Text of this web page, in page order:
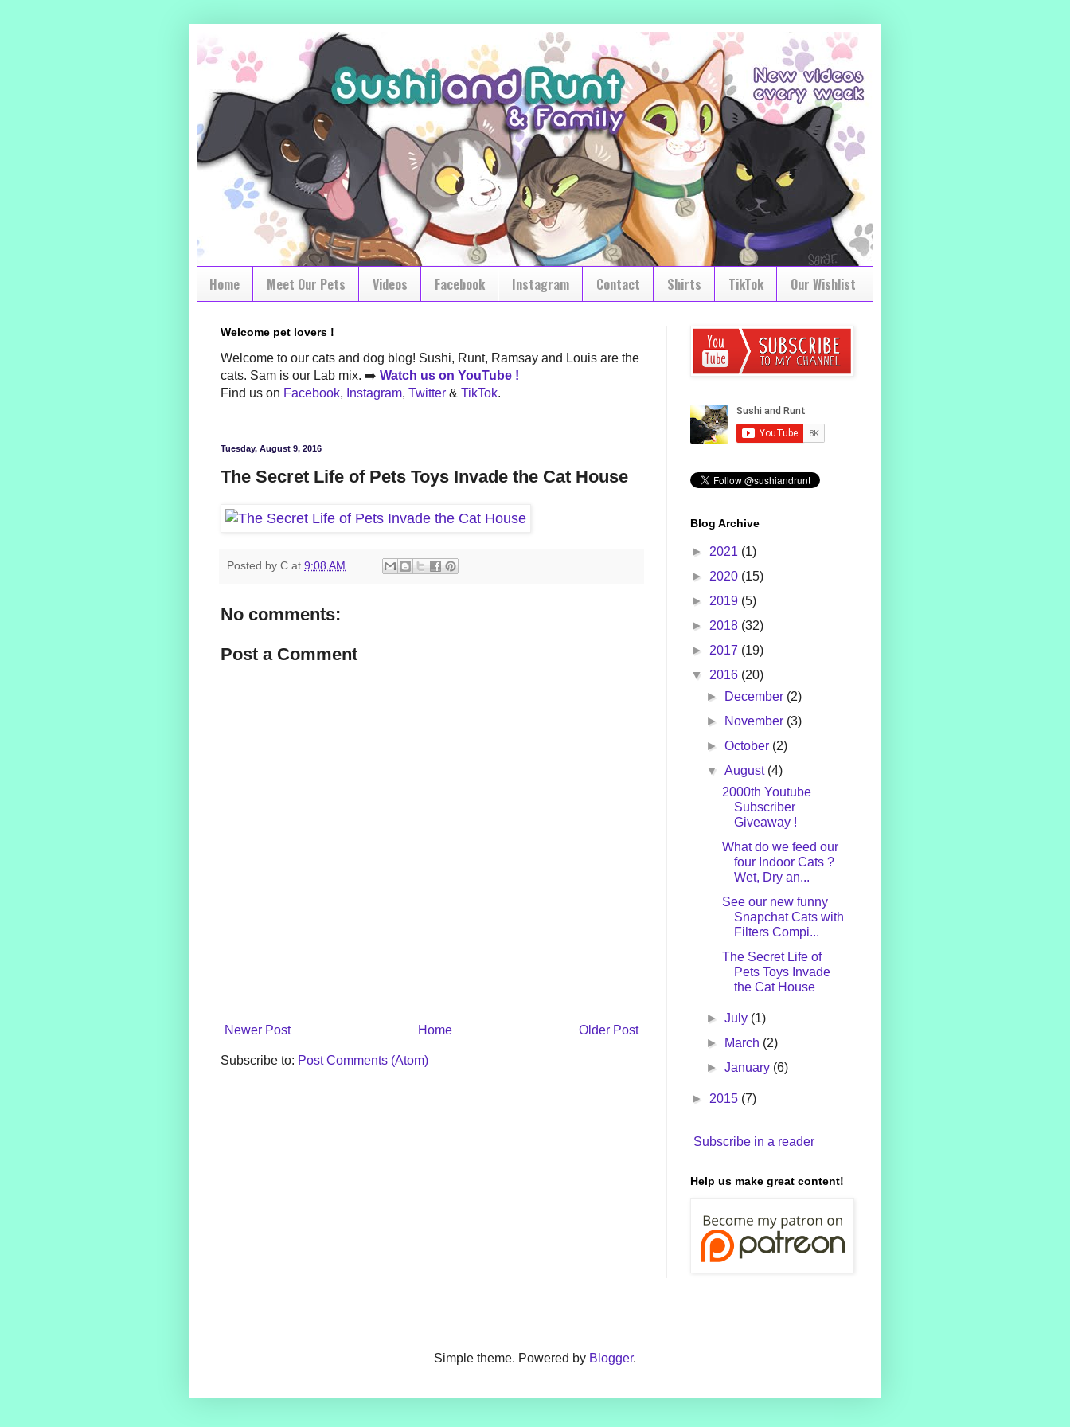
Home Meet Our Pets Videos Facebook Instagram Contact Shirts TikTok Our Wishlist
Welcome pet lovers !
Welcome to our cats and dog blog! Sushi, Runt, Ramsay and Louis are the
cats. Sam is our Lab mix. ➡️ Watch us on YouTube !
Find us on Facebook, Instagram, Twitter & TikTok.
Tuesday, August 9, 2016
The Secret Life of Pets Toys Invade the Cat House
Posted by C at 9:08 AM
No comments:
Post a Comment
Newer Post Older Post
Home
Subscribe to: Post Comments (Atom)
Blog Archive
► 2021 (1)
► 2020 (15)
► 2019 (5)
► 2018 (32)
► 2017 (19)
▼ 2016 (20)
►
December (2)
►
November (3)
►October (2)
▼August (4)
2000th Youtube
Subscriber
Giveaway !
What do we feed our
four Indoor Cats ?
Wet, Dry an...
See our new funny
Snapchat Cats with
Filters Compi...
The Secret Life of
Pets Toys Invade
the Cat House
►July (1)
►
March (2)
►January (6)
► 2015 (7)
Subscribe in a reader
Help us make great content!
Simple theme. Powered by Blogger.